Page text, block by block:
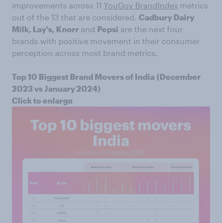
improvements across 11 YouGov BrandIndex metrics
out of the 13 that are considered. Cadbury Dairy
Milk, Lay's, Knorr and Pepsi are the next four
brands with positive movement in their consumer
perception across most brand metrics.
Top 10 Biggest Brand Movers of India (December
2023 vs January 2024)
Click to enlarge